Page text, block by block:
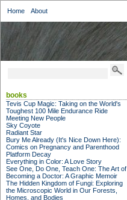
Home About
books
Tevis Cup Magic: Taking on the World's
Toughest 100 Mile Endurance Ride
Meeting New People
Sky Coyote
Radiant Star
Bury Me Already (It's Nice Down Here):
Comics on Pregnancy and Parenthood
Platform Decay
Everything in Color: A Love Story
See One, Do One, Teach One: The Art of
Becoming a Doctor: A Graphic Memoir
The Hidden Kingdom of Fungi: Exploring
the Microscopic World in Our Forests,
Homes, and Bodies